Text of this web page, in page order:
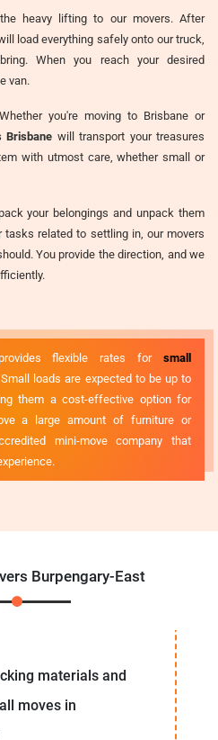
heavy lifting to our movers. After
load everything safely onto our truck,
When you reach your desired
van.
Whether you're moving to Brisbane or
Brisbane will transport your treasures
with utmost care, whether small or
your belongings and unpack them
related to settling in, our movers
You provide the direction, and we
flexible rates forsmall
Small loads are expected to be up to
them a cost-effective option for
a large amount of furniture or
mini-move company that
Burpengary-East
materials and
moves in